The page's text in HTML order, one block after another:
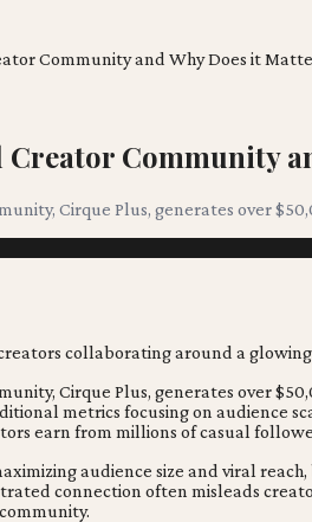
Community and Why Does it
Creator Community
Cirque Plus, generates over
Cirque Plus, generates over
metrics focusing on audience
earn from millions of casual
audience size and viral
connection often misleads